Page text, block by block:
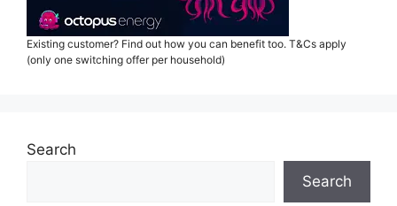
Existing customer? Find out how you can benefit too. T&Cs apply
(only one switching offer per household)
Search
Search